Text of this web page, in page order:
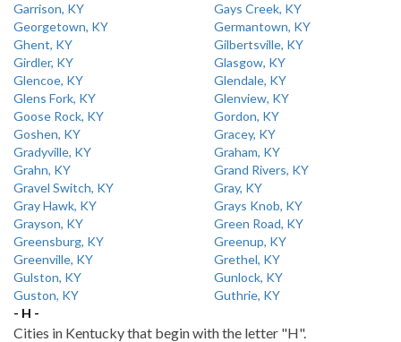
Garrison, KY
Gays Creek, KY
Georgetown, KY
Germantown, KY
Ghent, KY
Gilbertsville, KY
Girdler, KY
Glasgow, KY
Glencoe, KY
Glendale, KY
Glens Fork, KY
Glenview, KY
Goose Rock, KY
Gordon, KY
Goshen, KY
Gracey, KY
Gradyville, KY
Graham, KY
Grahn, KY
Grand Rivers, KY
Gravel Switch, KY
Gray, KY
Gray Hawk, KY
Grays Knob, KY
Grayson, KY
Green Road, KY
Greensburg, KY
Greenup, KY
Greenville, KY
Grethel, KY
Gulston, KY
Gunlock, KY
Guston, KY
Guthrie, KY
- H -
Cities in Kentucky that begin with the letter "H".